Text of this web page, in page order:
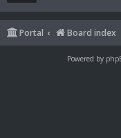
Portal Board index
Powered by